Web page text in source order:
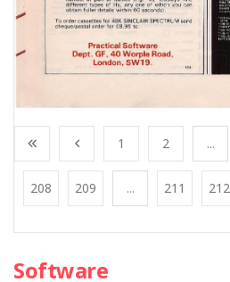
1 2 ...
208 209 ... 211 212
Software